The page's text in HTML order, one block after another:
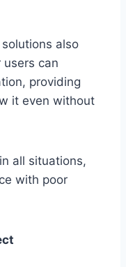
also
users can
providing
it even without
all situations,
with poor